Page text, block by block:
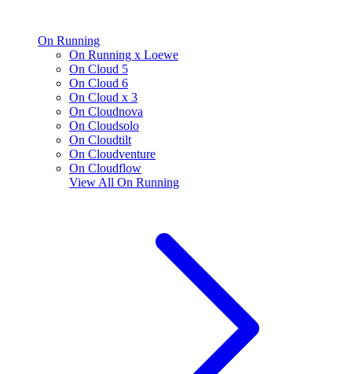
On Running
On Running x Loewe
On Cloud 5
On Cloud 6
On Cloud x 3
On Cloudnova
On Cloudsolo
On Cloudtilt
On Cloudventure
On Cloudflow
View All On Running